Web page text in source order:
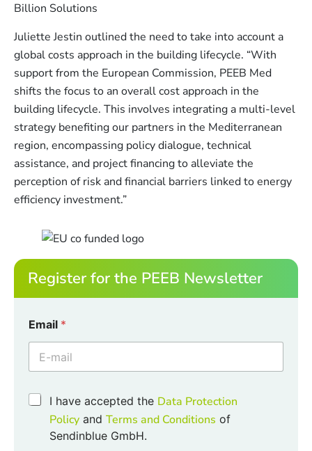
Billion Solutions
Juliette Jestin outlined the need to take into account a
global costs approach in the building lifecycle. “With
support from the European Commission, PEEB Med
shifts the focus to an overall cost approach in the
building lifecycle. This involves integrating a multi-level
strategy benefiting our partners in the Mediterranean
region, encompassing policy dialogue, technical
assistance, and project financing to alleviate the
perception of risk and financial barriers linked to energy
efficiency investment.”
Register for the PEEB Newsletter
Email *
h
C
I have accepted the Data Protection
Policy and Terms and Conditions of
Sendinblue GmbH.